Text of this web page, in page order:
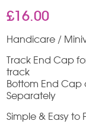
£16.00
Handicare /
Track End Cap
track
Bottom End Cap
Separately
Simple & Easy to